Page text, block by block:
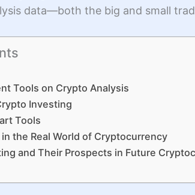
data—both the big and small
Tools on Crypto Analysis
Investing
Tools
the Real World of Cryptocurrency
and Their Prospects in Future